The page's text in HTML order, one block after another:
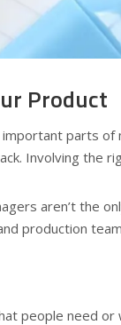
Product
parts of
Involving the
aren’t the
production
people need or